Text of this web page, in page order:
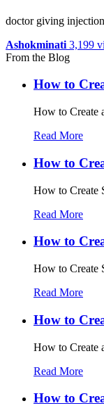
doctor giving
Ashokminati 3,199
From the Blog
How to
How to Create
Read More
How to
How to Create
Read More
How to
How to Create
Read More
How to
How to Create
Read More
How to